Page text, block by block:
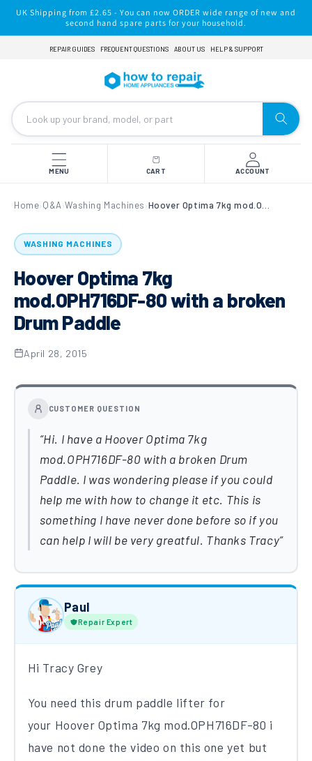
Skip to
content
UK Shipping from £2.65 - You can now ORDER wide range of new and
second hand spare parts for your household.
REPAIR GUIDES FREQUENT QUESTIONS ABOUT US HELP & SUPPORT
MENU CART ACCOUNT
Home› Q&A ›Washing Machines ›
WASHING MACHINES
Hoover Optima 7kg
mod.OPH716DF-80 with a broken
Drum Paddle
April 28, 2015
CUSTOMER QUESTION
Hi. I have a Hoover Optima 7kg
mod.OPH716DF-80 with a broken Drum
Paddle. I was wondering please if you could
help me with how to change it etc. This is
something I have never done before so if you
can help I will be very greatful. Thanks Tracy
Paul
Repair Expert
Hi Tracy Grey
You need this drum paddle lifter for
your Hoover Optima 7kg mod.OPH716DF-80 i
have not done the video on this one yet but